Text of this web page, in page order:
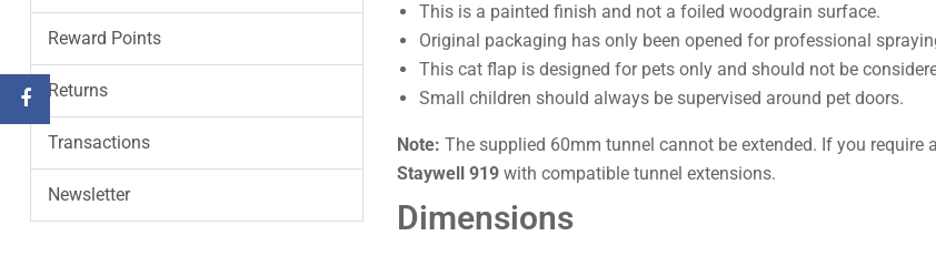
Reward Points
Returns
Transactions
Newsletter
This is a painted finish and not a foiled woodgrain surface.
Original packaging has only been opened for professional
This cat flap is designed for pets only and should not be
Small children should always be supervised around pet doors.
Note: The supplied 60mm tunnel cannot be extended. If you
Staywell 919 with compatible tunnel extensions.
Dimensions